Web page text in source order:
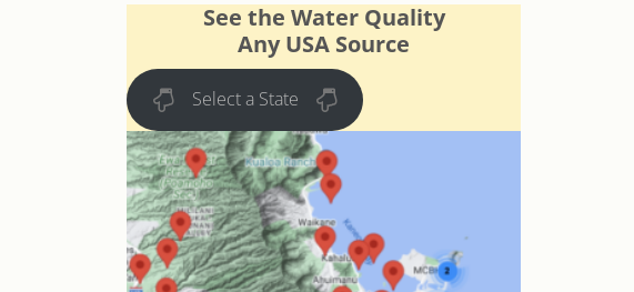
See the Water Quality
Any USA Source
Select a State